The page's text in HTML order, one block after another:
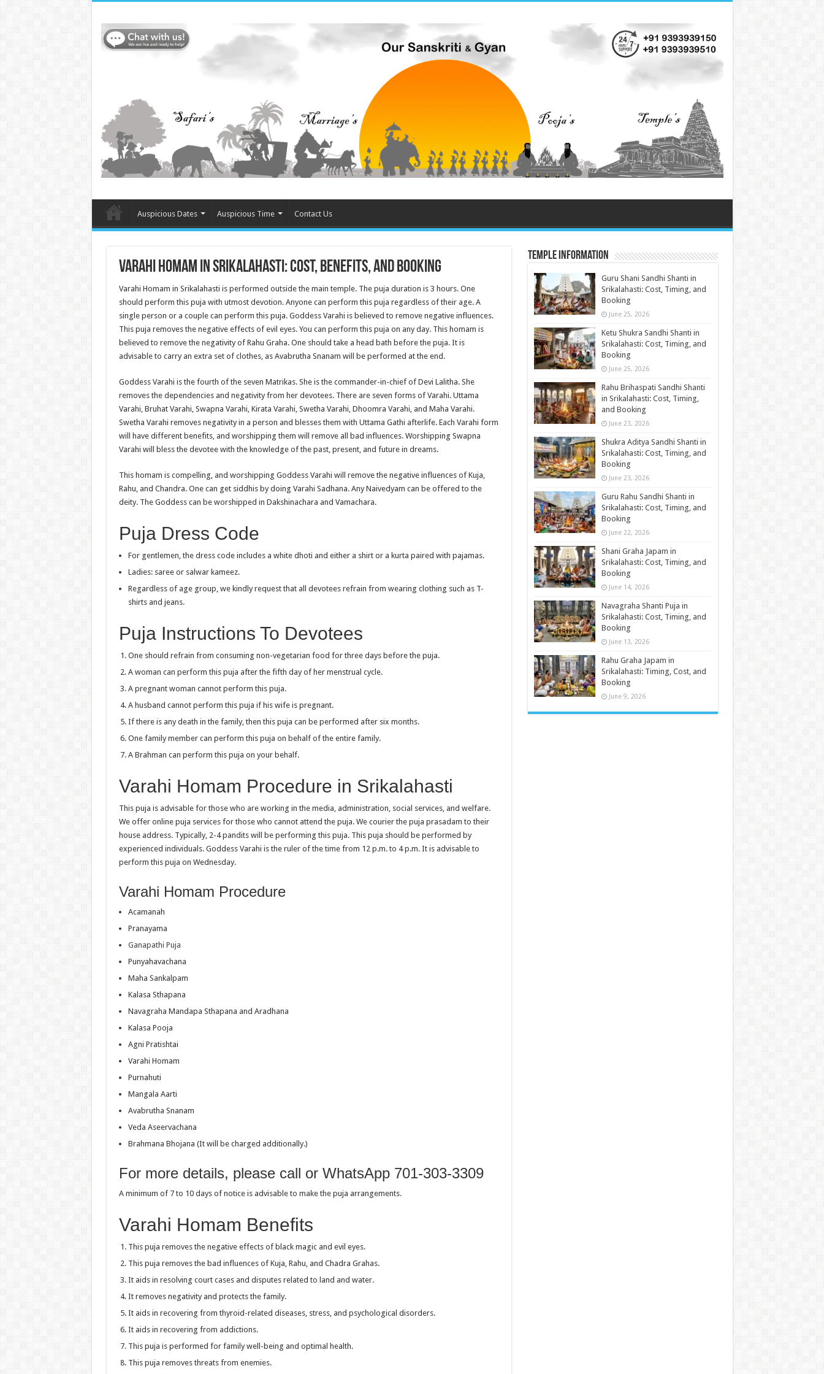
Auspicious Dates Auspicious Time Contact Us
Varahi Homam in Srikalahasti: Cost, Benefits, and Booking
Varahi Homam in Srikalahasti is performed outside the main temple. The puja duration is 3 hours. One
should perform this puja with utmost devotion. Anyone can perform this puja regardless of their age. A
single person or a couple can perform this puja. Goddess Varahi is believed to remove negative influences.
This puja removes the negative effects of evil eyes. You can perform this puja on any day. This homam is
believed to remove the negativity of Rahu Graha. One should take a head bath before the puja. It is
advisable to carry an extra set of clothes, as Avabrutha Snanam will be performed at the end.
Goddess Varahi is the fourth of the seven Matrikas. She is the commander-in-chief of Devi Lalitha. She
removes the dependencies and negativity from her devotees. There are seven forms of Varahi. Uttama
Varahi, Bruhat Varahi, Swapna Varahi, Kirata Varahi, Swetha Varahi, Dhoomra Varahi, and Maha Varahi.
Swetha Varahi removes negativity in a person and blesses them with Uttama Gathi afterlife. Each Varahi form
will have different benefits, and worshipping them will remove all bad influences. Worshipping Swapna
Varahi will bless the devotee with the knowledge of the past, present, and future in dreams.
This homam is compelling, and worshipping Goddess Varahi will remove the negative influences of Kuja,
Rahu, and Chandra. One can get siddhis by doing Varahi Sadhana. Any Naivedyam can be offered to the
deity. The Goddess can be worshipped in Dakshinachara and Vamachara.
Puja Dress Code
For gentlemen, the dress code includes a white dhoti and either a shirt or a kurta paired with pajamas.
Ladies: saree or salwar kameez.
Regardless of age group, we kindly request that all devotees refrain from wearing clothing such as T-
shirts and jeans.
Puja Instructions To Devotees
One should refrain from consuming non-vegetarian food for three days before the puja.
A woman can perform this puja after the fifth day of her menstrual cycle.
A pregnant woman cannot perform this puja.
A husband cannot perform this puja if his wife is pregnant.
If there is any death in the family, then this puja can be performed after six months.
One family member can perform this puja on behalf of the entire family.
A Brahman can perform this puja on your behalf.
Varahi Homam Procedure in Srikalahasti
This puja is advisable for those who are working in the media, administration, social services, and welfare.
We offer online puja services for those who cannot attend the puja. We courier the puja prasadam to their
house address. Typically, 2-4 pandits will be performing this puja. This puja should be performed by
experienced individuals. Goddess Varahi is the ruler of the time from 12 p.m. to 4 p.m. It is advisable to
perform this puja on Wednesday.
Varahi Homam Procedure
Acamanah
Pranayama
Ganapathi Puja
Punyahavachana
Maha Sankalpam
Kalasa Sthapana
Navagraha Mandapa Sthapana and Aradhana
Kalasa Pooja
Agni Pratishtai
Varahi Homam
Purnahuti
Mangala Aarti
Avabrutha Snanam
Veda Aseervachana
Brahmana Bhojana (It will be charged additionally.)
For more details, please call or WhatsApp 701-303-3309
A minimum of 7 to 10 days of notice is advisable to make the puja arrangements.
Varahi Homam Benefits
This puja removes the negative effects of black magic and evil eyes.
This puja removes the bad influences of Kuja, Rahu, and Chadra Grahas.
It aids in resolving court cases and disputes related to land and water.
It removes negativity and protects the family.
It aids in recovering from thyroid-related diseases, stress, and psychological disorders.
It aids in recovering from addictions.
This puja is performed for family well-being and optimal health.
This puja removes threats from enemies.
Temple Information
Guru Shani Sandhi Shanti in
Srikalahasti: Cost, Timing, and
Booking
June 25, 2026
Ketu Shukra Sandhi Shanti in
Srikalahasti: Cost, Timing, and
Booking
June 25, 2026
Rahu Brihaspati Sandhi Shanti
in Srikalahasti: Cost, Timing,
and Booking
June 23, 2026
Shukra Aditya Sandhi Shanti in
Srikalahasti: Cost, Timing, and
Booking
June 23, 2026
Guru Rahu Sandhi Shanti in
Srikalahasti: Cost, Timing, and
Booking
June 22, 2026
Shani Graha Japam in
Srikalahasti: Cost, Timing, and
Booking
June 14, 2026
Navagraha Shanti Puja in
Srikalahasti: Cost, Timing, and
Booking
June 13, 2026
Rahu Graha Japam in
Srikalahasti: Timing, Cost, and
Booking
June 9, 2026